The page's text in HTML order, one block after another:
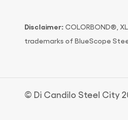
Disclaimer: COLORBOND®,
trademarks of BlueScope
© Di Candilo Steel City